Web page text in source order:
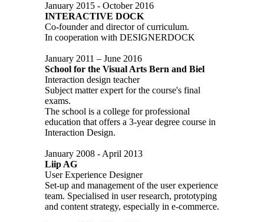
January 2015 - October 2016
INTERACTIVE DOCK
Co-founder and director of curriculum.
In cooperation with DESIGNERDOCK
January 2011 – June 2016
School for the Visual Arts Bern and Biel
Interaction design teacher
Subject matter expert for the course's final
exams.
The school is a college for professional
education that offers a 3-year degree course in
Interaction Design.
January 2008 - April 2013
Liip AG
User Experience Designer
Set-up and management of the user experience
team. Specialised in user research, prototyping
and content strategy, especially in e-commerce.